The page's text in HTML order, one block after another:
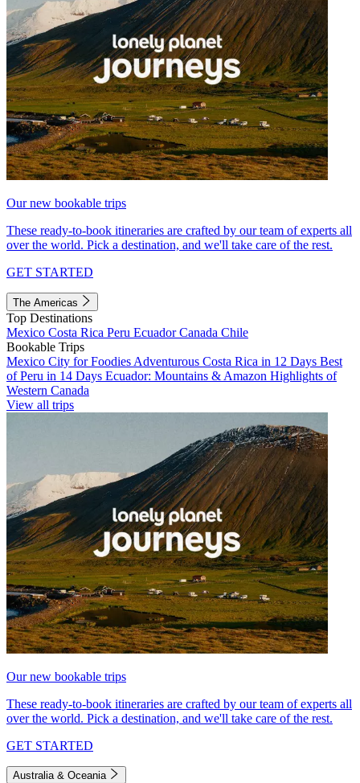
Our new bookable trips
These ready-to-book itineraries are crafted by our team of experts all
over the world. Pick a destination, and we'll take care of the rest.
GET STARTED
The Americas
Top Destinations
Mexico Costa Rica Peru EcuadorCanada Chile
Bookable Trips
Mexico City for Foodies Adventurous Costa Rica in 12 Days Best
of Peru in 14 Days Ecuador: Mountains & Amazon Highlights of
Western Canada
View all trips
Our new bookable trips
These ready-to-book itineraries are crafted by our team of experts all
over the world. Pick a destination, and we'll take care of the rest.
GET STARTED
Australia & Oceania